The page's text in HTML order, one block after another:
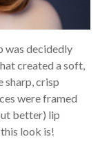
was decidedly
created a soft,
sharp, crisp
were framed
better) lip
look is!